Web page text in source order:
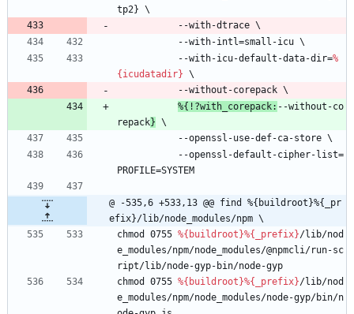
tp2} \
--with-dtrace \
--with-intl=small-icu \
--with-icu-default-data-dir=%
{icudatadir} \
--without-corepack \
%{!?with_corepack: --without-co
repack} \
--openssl-use-def-ca-store \
--openssl-default-cipher-list=
PROFILE=SYSTEM
@ -535,6 +533,13 @@ find %{buildroot}%{_pr
efix}/lib/node_modules/npm \
chmod
0755 %{buildroot}%{_prefix}/lib/nod
e_modules/npm/node_modules/@npmcli/run-sc
ript/lib/node-gyp-bin/node-gyp
chmod
0755 %{buildroot}%{_prefix}/lib/nod
e_modules/npm/node_modules/node-gyp/bin/n